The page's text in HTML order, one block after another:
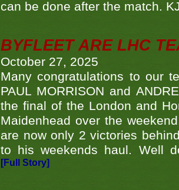
can be done after the match.
BYFLEET ARE LHC
October 27, 2025
Many congratulations to our
PAUL MORRISON and
the final of the London and
Maidenhead over the
are now only 2 victories
to his weekends haul. Well
[Full Story]